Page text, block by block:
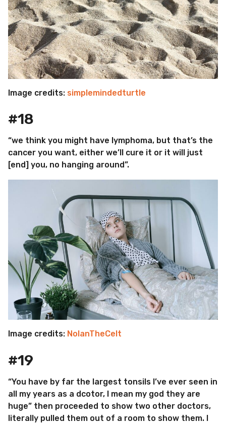
Image credits: simplemindedturtle
#18
“we think you might have lymphoma, but that’s the
cancer you want, either we’ll cure it or it will just
[end] you, no hanging around”.
Image credits: NolanTheCelt
#19
“You have by far the largest tonsils I’ve ever seen in
all my years as a dcotor, I mean my god they are
huge” then proceeded to show two other doctors,
literally pulled them out of a room to show them. I